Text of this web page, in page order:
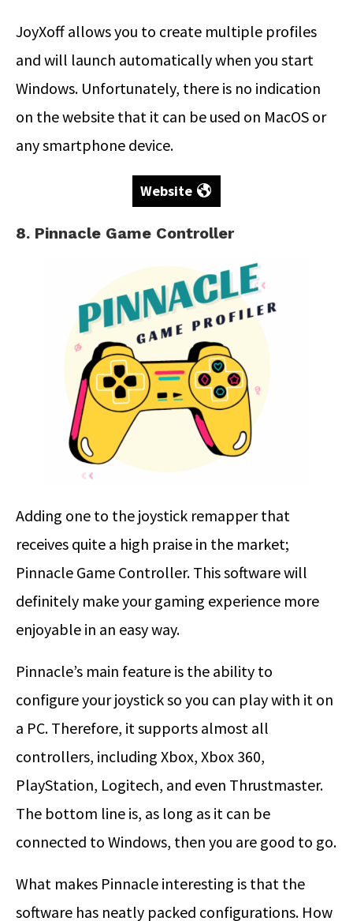
JoyXoff allows you to create multiple profiles
and will launch automatically when you start
Windows. Unfortunately, there is no indication
on the website that it can be used on MacOS or
any smartphone device.
Website
8. Pinnacle Game Controller
Adding one to the joystick remapper that
receives quite a high praise in the market;
Pinnacle Game Controller. This software will
definitely make your gaming experience more
enjoyable in an easy way.
Pinnacle’s main feature is the ability to
configure your joystick so you can play with it on
a PC. Therefore, it supports almost all
controllers, including Xbox, Xbox 360,
PlayStation, Logitech, and even Thrustmaster.
The bottom line is, as long as it can be
connected to Windows, then you are good to go.
What makes Pinnacle interesting is that the
software has neatly packed configurations. How